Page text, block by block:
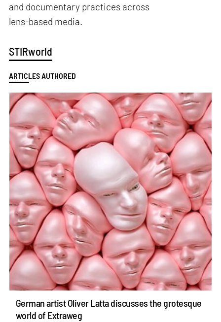
and documentary practices across
lens-based media.
STIRworld
ARTICLES AUTHORED
German artist Oliver Latta discusses the grotesque
world of Extraweg